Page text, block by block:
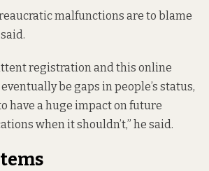
malfunctions are to blame
registration and this online
be gaps in people’s status,
have a huge impact on future
when it shouldn’t,” he said.